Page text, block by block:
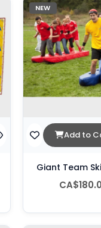
NEW
Add to
Giant Team